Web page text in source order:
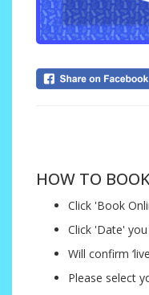
HOW TO
Click 'Book
Click 'Date'
Will confirm
Please select